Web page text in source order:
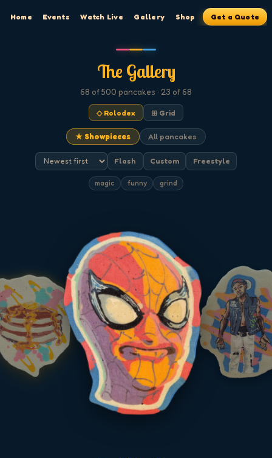
Home Events Watch Live Gallery Shop Get a Quote
The Gallery
68 of 500 pancakes · 23 of 68
◇ Rolodex ⊞ Grid
★ Showpieces All pancakes
Flash Custom Freestyle
magic funny grind